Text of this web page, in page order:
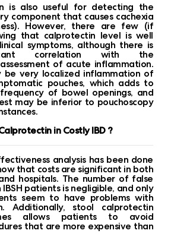
is also useful for detecting the
component that causes cachexia
However, there are few (if
that calprotectin level is well
symptoms, although there is
correlation with the
of acute inflammation.
be very localized inflammation of
pouches, which adds to
of bowel openings, and
may be inferior to pouchoscopy
in Costly IBD ?
analysis has been done
that costs are significant in both
hospitals. The number of false
patients is negligible, and only
seem to have problems with
Additionally, stool calprotectin
allows patients to avoid
that are more expensive than